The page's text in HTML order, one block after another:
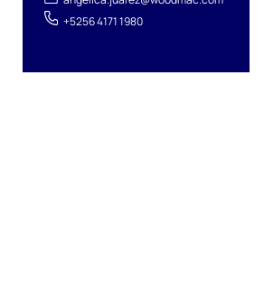
+5256 4171 1980